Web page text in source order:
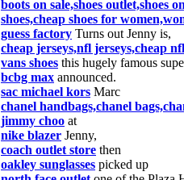
boots on sale,shoes outlet,shoes
shoes,cheap shoes for
guess factory Turns out Jenny is,
cheap jerseys,nfl jerseys,cheap
vans shoes this hugely famous
bcbg max announced.
sac michael kors Marc
chanel handbags,chanel
jimmy choo at
nike blazer Jenny,
coach outlet store then
oakley sunglasses picked up